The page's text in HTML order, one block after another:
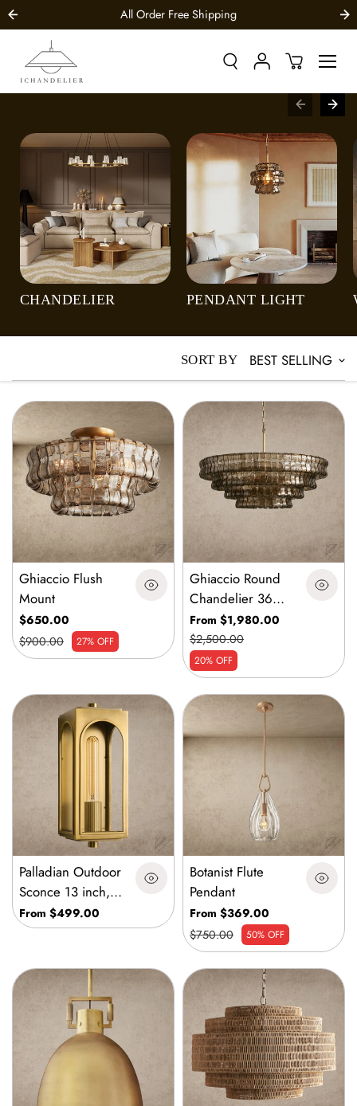
All Order Free Shipping
CHANDELIER PENDANT LIGHT
SORT BY BEST SELLING
Ghiaccio Flush
Mount
$650.00
$900.00
27% OFF
Ghiaccio Round
Chandelier 36
inch, 48 inch,60
inch
From $1,980.00
$2,500.00
20% OFF
Palladian Outdoor
Sconce 13 inch,
19 inch, 24 inch
From $499.00
Botanist Flute
Pendant
From $369.00
$750.00
50% OFF